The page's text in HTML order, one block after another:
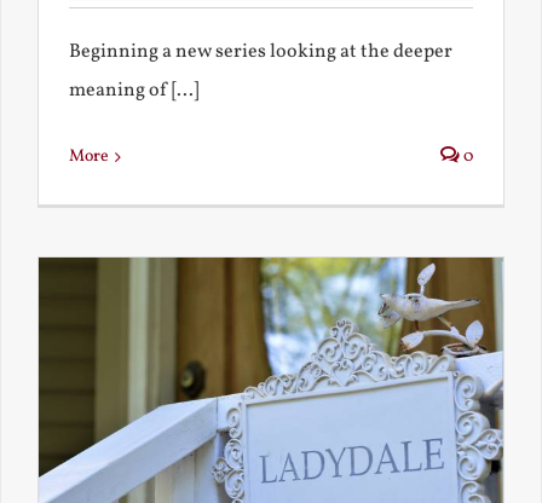
Beginning a new series looking at the deeper
meaning of [...]
More 0